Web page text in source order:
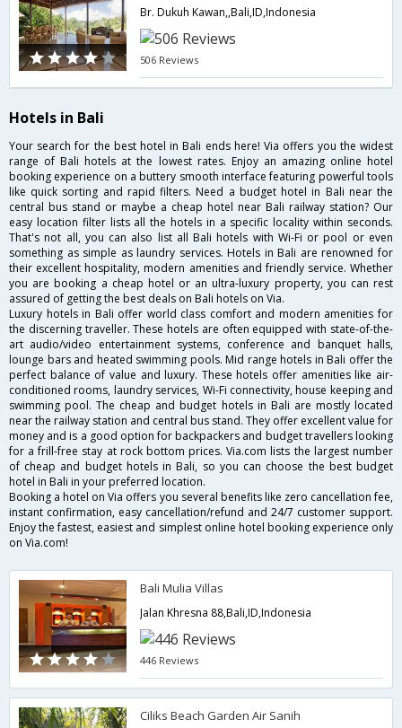
Br. Dukuh Kawan,,Bali,ID,Indonesia
506 Reviews
Hotels in Bali
Your search for the best hotel in Bali ends here! Via offers you the widest
range of Bali hotels at the lowest rates. Enjoy an amazing online hotel
booking experience on a buttery smooth interface featuring powerful tools
like quick sorting and rapid filters. Need a budget hotel in Bali near the
central bus stand or maybe a cheap hotel near Bali railway station? Our
easy location filter lists all the hotels in a specific locality within seconds.
That's not all, you can also list all Bali hotels with Wi-Fi or pool or even
something as simple as laundry services. Hotels in Bali are renowned for
their excellent hospitality, modern amenities and friendly service. Whether
you are booking a cheap hotel or an ultra-luxury property, you can rest
assured of getting the best deals on Bali hotels on Via.
Luxury hotels in Bali offer world class comfort and modern amenities for
the discerning traveller. These hotels are often equipped with state-of-the-
art audio/video entertainment systems, conference and banquet halls,
lounge bars and heated swimming pools. Mid range hotels in Bali offer the
perfect balance of value and luxury. These hotels offer amenities like air-
conditioned rooms, laundry services, Wi-Fi connectivity, house keeping and
swimming pool. The cheap and budget hotels in Bali are mostly located
near the railway station and central bus stand. They offer excellent value for
money and is a good option for backpackers and budget travellers looking
for a frill-free stay at rock bottom prices. Via.com lists the largest number
of cheap and budget hotels in Bali, so you can choose the best budget
hotel in Bali in your preferred location.
Booking a hotel on Via offers you several benefits like zero cancellation fee,
instant confirmation, easy cancellation/refund and 24/7 customer support.
Enjoy the fastest, easiest and simplest online hotel booking experience only
on Via.com!
Bali Mulia Villas
Jalan Khresna 88,Bali,ID,Indonesia
446 Reviews
Ciliks Beach Garden Air Sanih